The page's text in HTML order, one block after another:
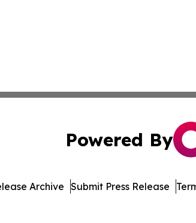
Powered By
Archive Submit Press Release